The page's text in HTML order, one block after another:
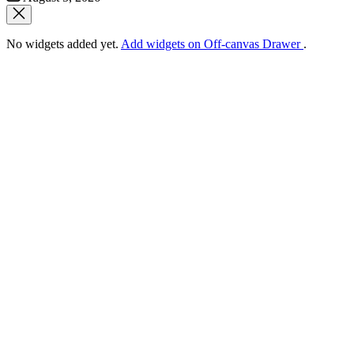
Date
No widgets added yet. Add widgets on Off-canvas Drawer .